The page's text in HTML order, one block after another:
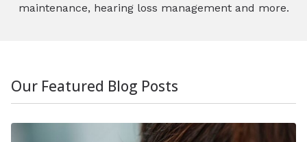
maintenance, hearing loss management and more.
Our Featured Blog Posts